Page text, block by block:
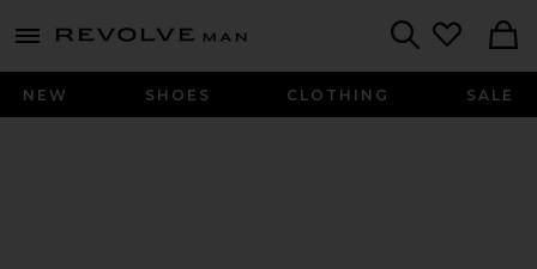
menu - shows more content
Revolve
NEW SHOES CLOTHING SALE